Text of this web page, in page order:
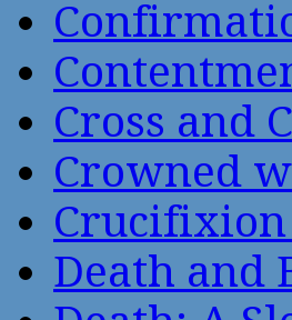
Cross and
Crowned
Death and